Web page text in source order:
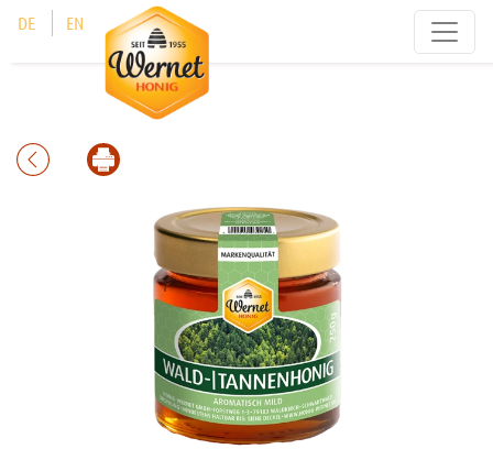
DE EN
Cookies management panel